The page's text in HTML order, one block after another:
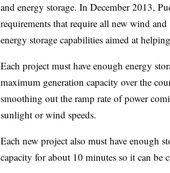
and energy storage. In December 2013,
requirements that require all new wind
energy storage capabilities aimed at
Each project must have enough energy
maximum generation capacity over the
smoothing out the ramp rate of power
sunlight or wind speeds.
Each new project also must have enough
capacity for about 10 minutes so it can be